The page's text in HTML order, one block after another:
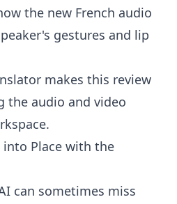
the new French audio
gestures and lip
makes this review
the audio and video
Place with the
can sometimes miss